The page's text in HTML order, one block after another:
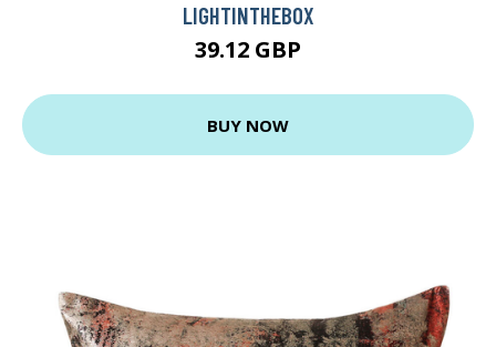
LIGHTINTHEBOX
39.12 GBP
BUY NOW